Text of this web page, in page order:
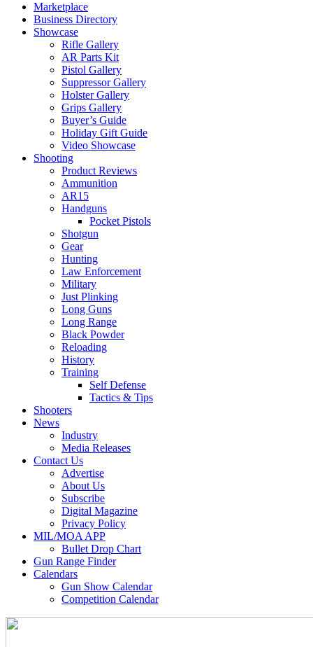
Marketplace
Business Directory
Showcase
Rifle Gallery
AR Parts Kit
Pistol Gallery
Suppressor Gallery
Holster Gallery
Grips Gallery
Buyer’s Guide
Holiday Gift Guide
Video Showcase
Shooting
Product Reviews
Ammunition
AR15
Handguns
Pocket Pistols
Shotgun
Gear
Hunting
Law Enforcement
Military
Just Plinking
Long Guns
Long Range
Black Powder
Reloading
History
Training
Self Defense
Tactics & Tips
Shooters
News
Industry
Media Releases
Contact Us
Advertise
About Us
Subscribe
Digital Magazine
Privacy Policy
MIL/MOA APP
Bullet Drop Chart
Gun Range Finder
Calendars
Gun Show Calendar
Competition Calendar